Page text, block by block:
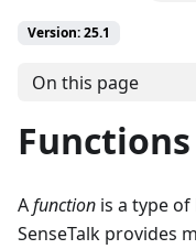
Version: 25.1
On this page
Functions
Afunction is a type
SenseTalk provides